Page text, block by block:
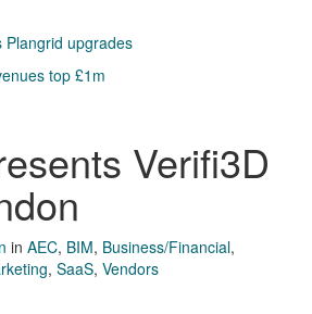
Plangrid upgrades
top £1m
Verifi3D
in AEC, BIM, Business/Financial,
, SaaS, Vendors